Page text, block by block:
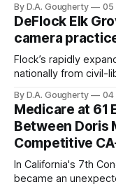
quarter-million
Singh-Allen’s
of $266,199.96 as of
By D.A. Gougherty 05
DeFlock Elk
camera
Flock’s rapidly
nationally from civil-
government
By D.A. Gougherty 04
Medicare at 61
Between Doris
Competitive
In California's 7th
became an